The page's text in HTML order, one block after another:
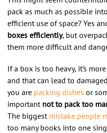
pack as much as possible
efficient use of space? Yes
boxes efficiently, but
them more difficult and
If a box is too heavy, it’s
and that can lead to
you are packing dishes or
important not to pack too
The biggest mistake people
too many books into one